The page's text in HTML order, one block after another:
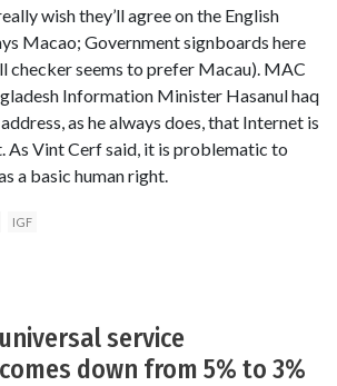
wish they’ll agree on the English
Macao; Government signboards here
checker seems to prefer Macau). MAC
Information Minister Hasanul haq
as he always does, that Internet is
As Vint Cerf said, it is problematic to
a basic human right.
IGF
service
down from 5% to 3%